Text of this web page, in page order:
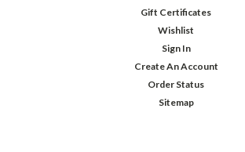
Gift Certificates
Wishlist
Sign In
Create An Account
Order Status
Sitemap